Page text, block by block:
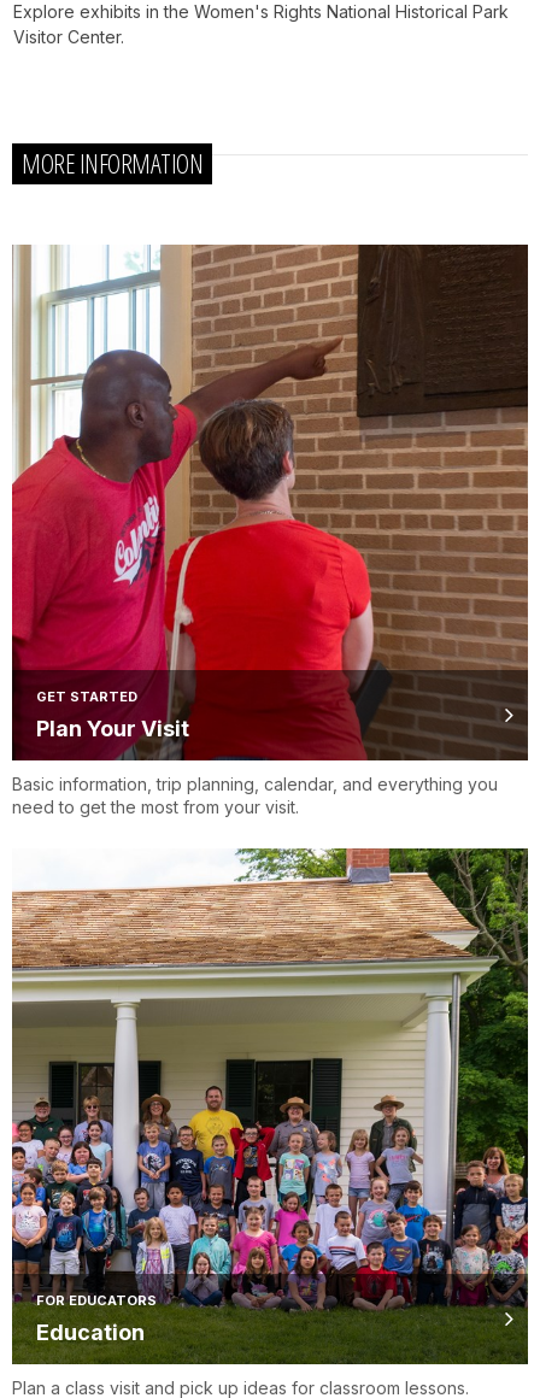
Explore exhibits in the Women's Rights National Historical Park
Visitor Center.
MORE INFORMATION
GET STARTED
Plan Your Visit
Basic information, trip planning, calendar, and everything you
need to get the most from your visit.
FOR EDUCATORS
Education
Plan a class visit and pick up ideas for classroom lessons.